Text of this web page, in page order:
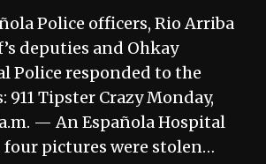
Police officers, Rio Arriba
deputies and Ohkay
Police responded to the
Tipster Crazy Monday,
— An Española Hospital
four pictures were stolen…